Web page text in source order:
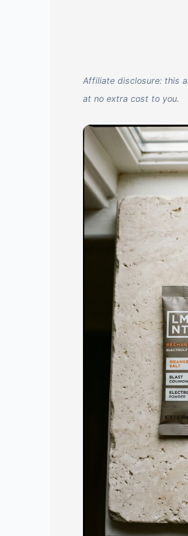
Affiliate disclosure: this
at no extra cost to you.